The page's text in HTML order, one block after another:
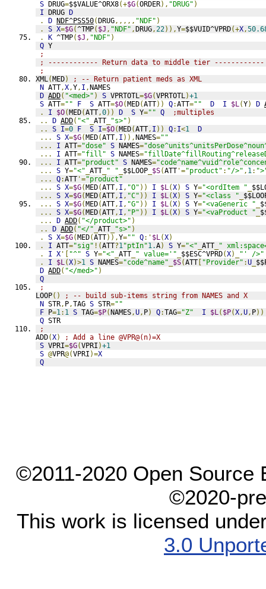
S DRUG=$$VALUE^ORX8(+$G(ORDER), "DRUG" )
I DRUG D
.
D NDF^PSS50(DRUG,,,,, "NDF" )
.
S X=$G(^TMP( $J , "NDF" ,DRUG,22)),Y=$$VUID^VPRD(+X,
.
K ^TMP( $J , "NDF" )
Q Y
;
; ------------ Return data to middle tier ------------
;
XML(MED)
; -- Return patient meds as XML
N ATT,X,Y, I ,NAMES
D ADD( "<med>" ) S VPRTOTL=$G(VPRTOTL)+1
S ATT="" F S ATT=$O(MED(ATT)) Q:ATT="" D I $L(Y) D
.
I $O(MED(ATT,0)) D S Y="" Q
;multiples
..
D ADD( "<" ATT "s>" )
..
S I=0 F S I=$O(MED(ATT, I )) Q: I<1
D
...
S X=$G(MED(ATT, I )),NAMES=""
...
I ATT="dose" S NAMES=
...
I ATT="fill" S NAMES=
...
I ATT="product" S NAMES=
...
S Y="<" ATT " " $$LOOP $S(ATT '="product" : "/>" , 1:
...
Q:ATT '="product"
...
S X=$G(MED(ATT, I , "O" )) I $L(X) S Y="<ordItem "
...
S X=$G(MED(ATT, I , "C" )) I $L(X) S Y="<class "
...
S X=$G(MED(ATT, I , "G" )) I $L(X) S Y="<vaGeneric "
...
S X=$G(MED(ATT, I , "P" )) I $L(X) S Y="<vaProduct "
...
D ADD( "</product>" )
..
D ADD( "</" ATT "s>" )
.
S X=$G(MED(ATT)),Y="" Q:' $L(X)
.
I ATT="sig" !(ATT?1"ptIn"1.A) S Y="<" ATT
"
.
I X '[ "^" S Y="<" ATT " value='" $$ESC^VPRD(X)_
"' />"
.
I $L(X)>1 S NAMES="code^name" $S(ATT [ "Provider" :U
D ADD( "</med>" )
Q
;
LOOP()
; -- build sub-items string from NAMES and X
N STR, P,TAG S STR=""
F P=1: 1 S TAG=$P(NAMES,U, P) Q:TAG="Z" I $L( $P(X,U, P))
Q STR
;
ADD(X)
; Add a line @VPR@(n)=X
S VPRI=$G(VPRI )+1
S @VPR@(VPRI )=X
Q
©2011-2020 Open Source
©2020-
This work is licensed
3.0